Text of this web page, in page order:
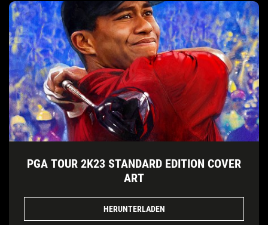
PGA TOUR 2K23 STANDARD EDITION COVER
ART
HERUNTERLADEN